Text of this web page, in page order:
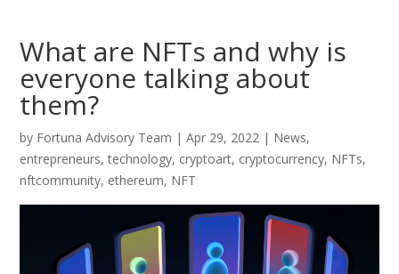
What are NFTs and why is
everyone talking about
them?
by Fortuna Advisory Team |Apr 29, 2022 | News,
entrepreneurs,technology, cryptoart, cryptocurrency, NFTs,
nftcommunity, ethereum, NFT